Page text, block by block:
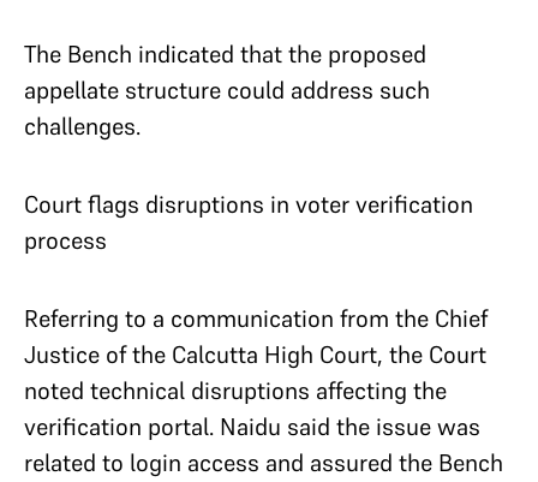
The Bench indicated that the proposed
appellate structure could address such
challenges.
Court flags disruptions in voter verification
process
Referring to a communication from the Chief
Justice of the Calcutta High Court, the Court
noted technical disruptions affecting the
verification portal. Naidu said the issue was
related to login access and assured the Bench